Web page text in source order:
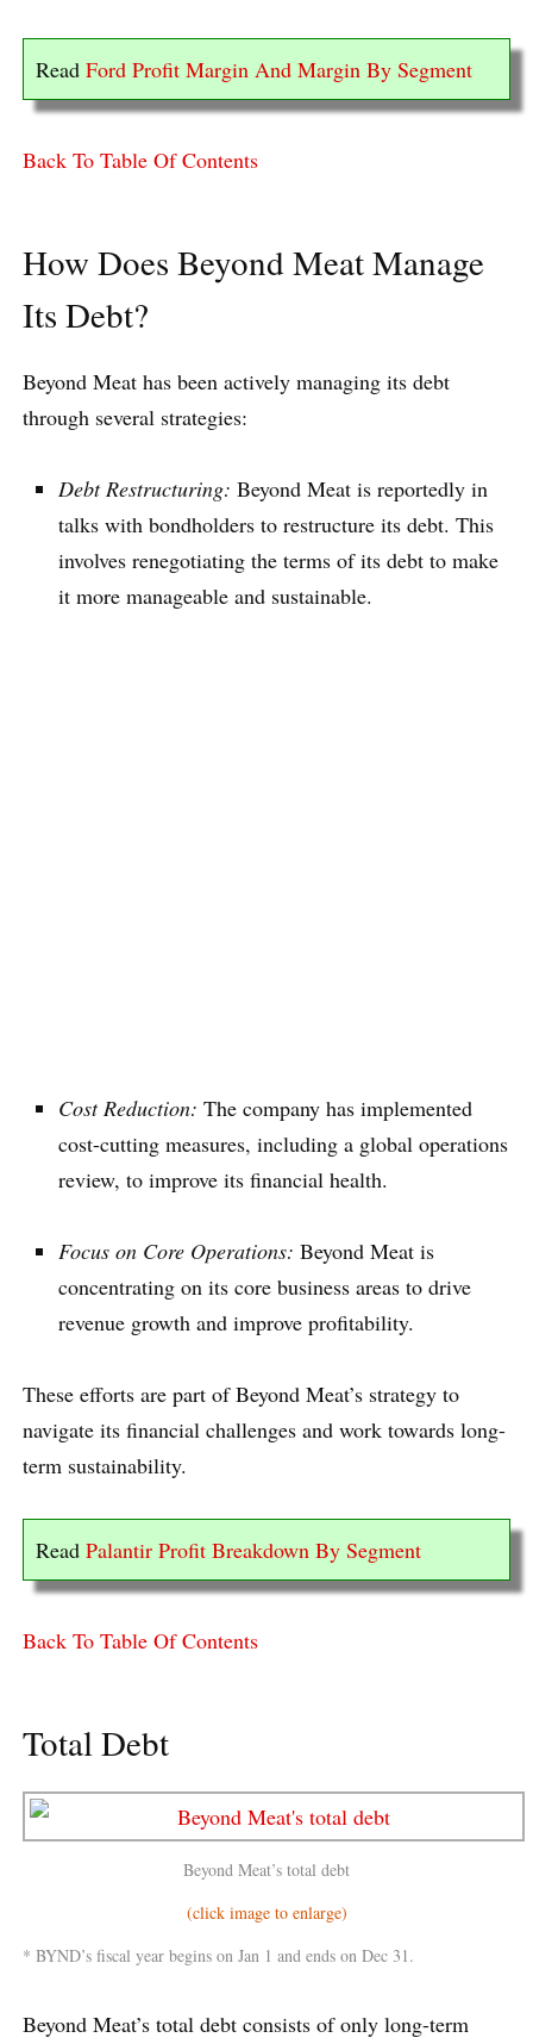
Read Ford Profit Margin And Margin By Segment
Back To Table Of Contents
How Does Beyond Meat Manage
Its Debt?
Beyond Meat has been actively managing its debt
through several strategies:
Debt Restructuring: Beyond Meat is reportedly in
talks with bondholders to restructure its debt. This
involves renegotiating the terms of its debt to make
it more manageable and sustainable.
Cost Reduction: The company has implemented
cost-cutting measures, including a global operations
review, to improve its financial health.
Focus on Core Operations: Beyond Meat is
concentrating on its core business areas to drive
revenue growth and improve profitability.
These efforts are part of Beyond Meat’s strategy to
navigate its financial challenges and work towards long-
term sustainability.
Read Palantir Profit Breakdown By Segment
Back To Table Of Contents
Total Debt
Beyond Meat’s total debt
(click image to enlarge)
* BYND’s fiscal year begins on Jan 1 and ends on Dec 31.
Beyond Meat’s total debt consists of only long-term